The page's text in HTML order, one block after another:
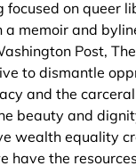
focused on queer
memoir and
Post,
to dismantle
and the
beauty and
wealth equality
have the